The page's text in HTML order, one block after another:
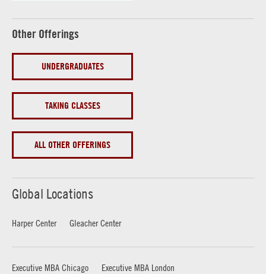
Other Offerings
UNDERGRADUATES
TAKING CLASSES
ALL OTHER OFFERINGS
Global Locations
Harper Center Gleacher Center
Executive MBA Chicago
Executive MBA London